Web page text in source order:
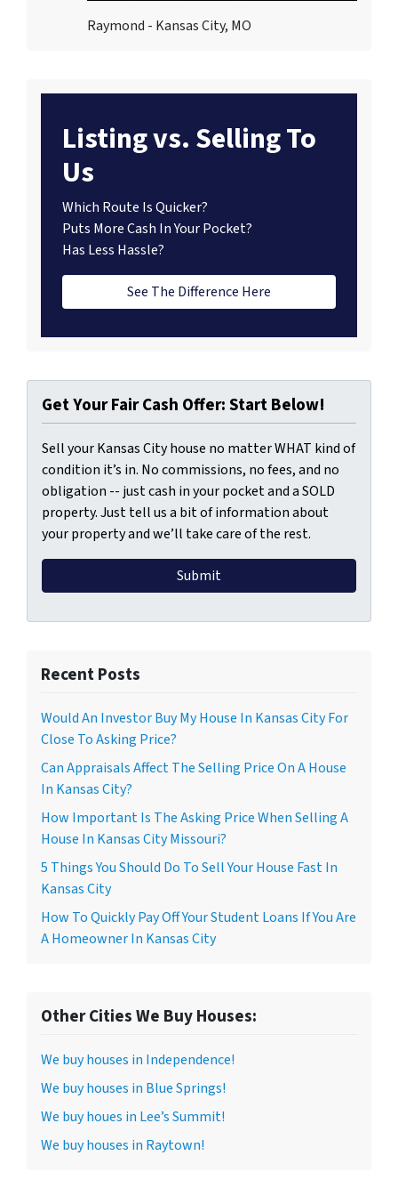
Raymond - Kansas City, MO
Listing vs. Selling To
Us
Which Route Is Quicker?
Puts More Cash In Your Pocket?
Has Less Hassle?
See The Difference Here
Get Your Fair Cash Offer: Start Below!
Sell your Kansas City house no matter WHAT kind of
condition it’s in. No commissions, no fees, and no
obligation -- just cash in your pocket and a SOLD
property. Just tell us a bit of information about
your property and we’ll take care of the rest.
Recent Posts
Would An Investor Buy My House In Kansas City For
Close To Asking Price?
Can Appraisals Affect The Selling Price On A House
In Kansas City?
How Important Is The Asking Price When Selling A
House In Kansas City Missouri?
5 Things You Should Do To Sell Your House Fast In
Kansas City
How To Quickly Pay Off Your Student Loans If You Are
A Homeowner In Kansas City
Other Cities We Buy Houses:
We buy houses in Independence!
We buy houses in Blue Springs!
We buy houes in Lee’s Summit!
We buy houses in Raytown!